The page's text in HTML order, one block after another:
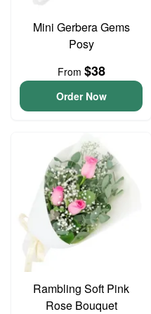
Mini Gerbera Gems
Posy
From $38
Order Now
Rambling Soft Pink
Rose Bouquet